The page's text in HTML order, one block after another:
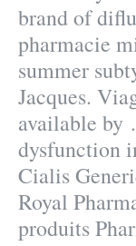
brand of
pharmacie
summer
Jacques.
available by
dysfunction
Cialis
Royal
produits